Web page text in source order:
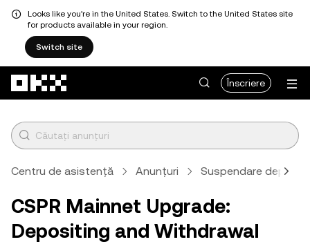
Looks like you're in the United States. Switch to the United States site
for products available in your region.
Switch site
Înscriere
Centru de asistență Anunțuri Suspendare
CSPR Mainnet Upgrade:
Depositing and Withdrawal